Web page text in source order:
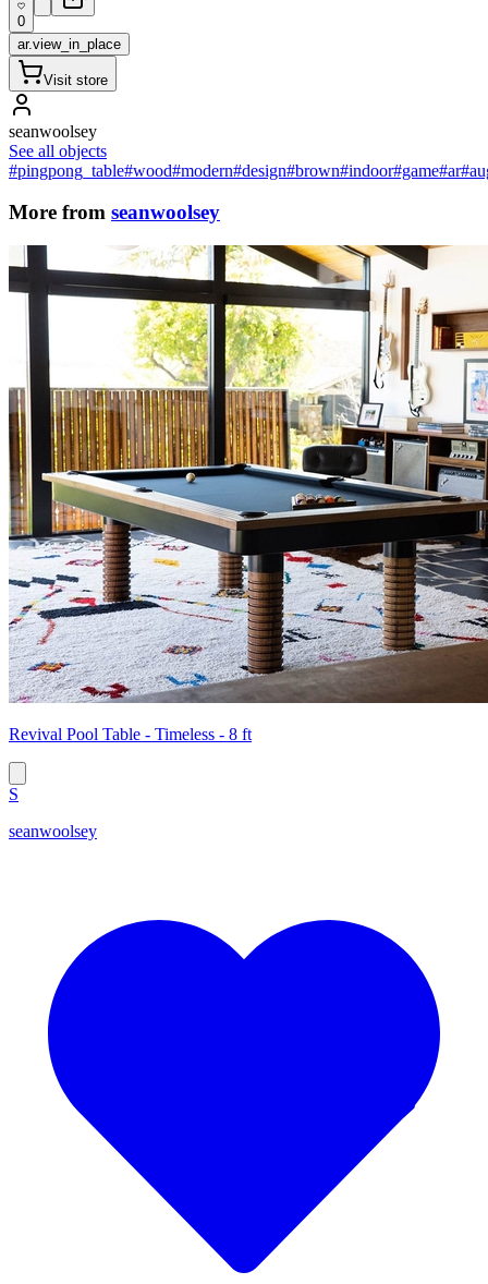
0
ar.view_in_place
Visit store
seanwoolsey
See all objects
#pingpong_table#wood#modern#design#brown#indoor#game#ar
More from seanwoolsey
Revival Pool Table - Timeless - 8 ft
S
seanwoolsey